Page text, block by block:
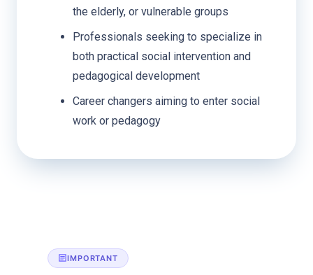
the elderly, or vulnerable groups
Professionals seeking to specialize in
both practical social intervention and
pedagogical development
Career changers aiming to enter social
work or pedagogy
IMPORTANT